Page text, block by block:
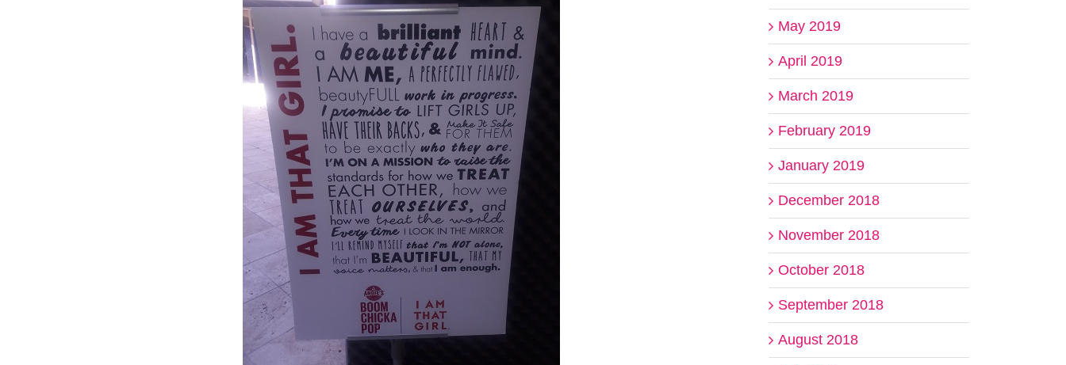
May 2019
April 2019
March 2019
February 2019
January 2019
December 2018
November 2018
October 2018
September 2018
August 2018